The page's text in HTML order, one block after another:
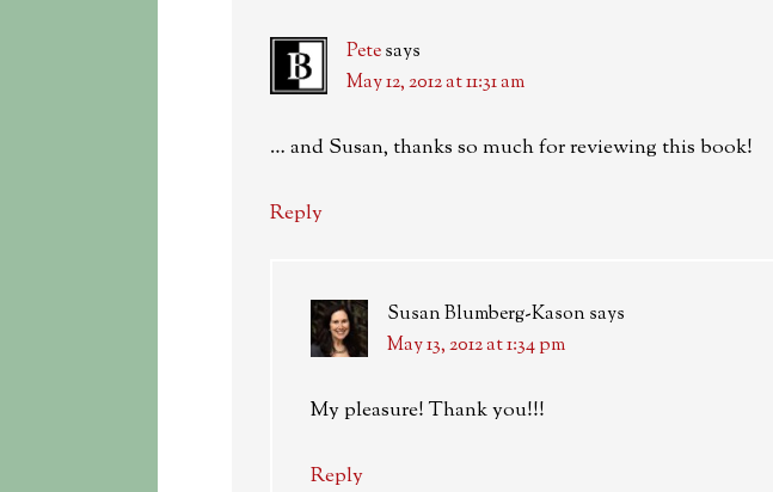
Petesays
May 12, 2012 at 11:31 am
… and Susan, thanks so much for reviewing this book!
Reply
Susan Blumberg-Kason says
May 13, 2012 at 1:34 pm
My pleasure! Thank you!!!
Reply